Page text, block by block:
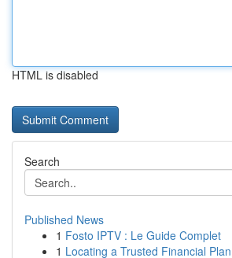
HTML is disabled
Search
Published News
1 Fosto IPTV : Le Guide Complet
1 Locating a Trusted Financial